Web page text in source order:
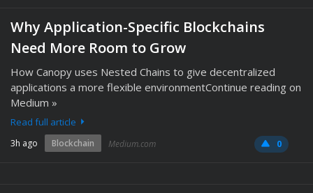
Why Application-Specific Blockchains
Need More Room to Grow
How Canopy uses Nested Chains to give decentralized
applications a more flexible environmentContinue reading on
Medium »
Read full article
3h ago Blockchain Medium.com 0